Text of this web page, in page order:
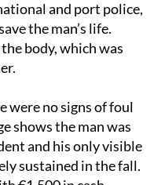
ambulance crews
and port police,
the man’s life.
body, which was
were no signs of foul
shows the man was
and his only visible